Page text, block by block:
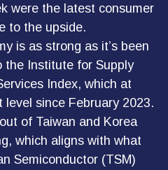
were the latest consumer
to the upside.
is as strong as it’s been
the Institute for Supply
Index, which at
since February 2023.
of Taiwan and Korea
which aligns with what
Semiconductor (TSM)